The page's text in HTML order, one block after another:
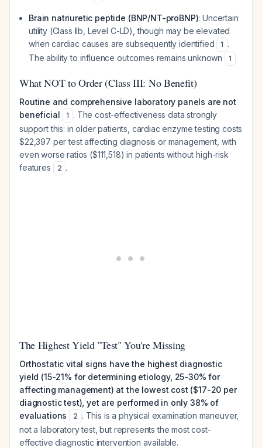
Brain natriuretic peptide (BNP/NT-proBNP): Uncertain
utility (Class IIb, Level C-LD), though may be elevated
when cardiac causes are subsequently identified
1 .
The ability to influence outcomes remains unknown
1
What NOT to Order (Class III: No Benefit)
Routine and comprehensive laboratory panels are not
beneficial
1 . The cost-effectiveness data strongly
support this: in older patients, cardiac enzyme testing costs
$22,397 per test affecting diagnosis or management, with
even worse ratios ($111,518) in patients without high-risk
features
2 .
The Highest Yield "Test" You're Missing
Orthostatic vital signs have the highest diagnostic
yield (15-21% for determining etiology, 25-30% for
affecting management) at the lowest cost ($17-20 per
diagnostic test), yet are performed in only 38% of
evaluations
2 . This is a physical examination maneuver,
not a laboratory test, but represents the most cost-
effective diagnostic intervention available.